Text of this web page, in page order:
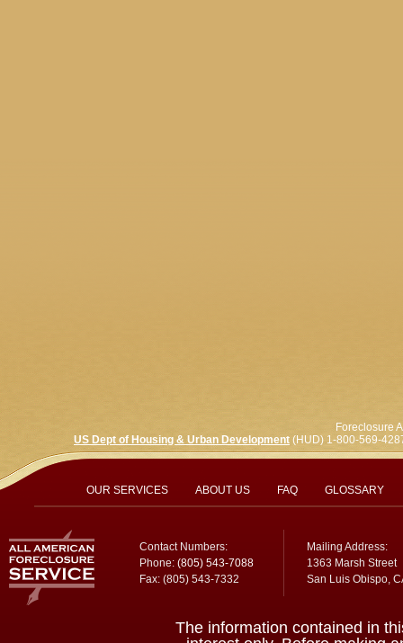
OUR SERVICES ABOUT US FAQ GLOSSARY
Contact Numbers:
Phone: (805) 543-7088
Fax: (805) 543-7332
Mailing Address:
1363 Marsh Street
San Luis Obispo,
Foreclosure
US Dept of Housing & Urban Development (HUD) 1-800-569-
The information contained in